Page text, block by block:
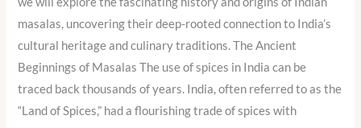
masalas, uncovering their deep-rooted connection to India’s
cultural heritage and culinary traditions. The Ancient
Beginnings of Masalas The use of spices in India can be
traced back thousands of years. India, often referred to as the
“Land of Spices,” had a flourishing trade of spices with